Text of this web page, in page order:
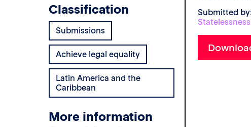
Submitted
Classification
Submissions
Achieve legal equality
Latin America and the
Caribbean
More information